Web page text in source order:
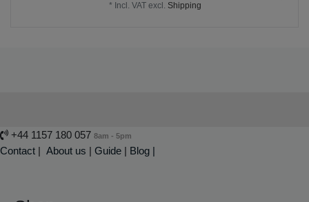
* Incl. VAT excl. Shipping
+44 1157 180 057 8am - 5pm
Contact | About us | Guide | Blog |